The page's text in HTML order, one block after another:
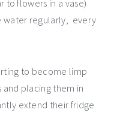
to flowers in a vase)
water regularly, every
to become limp
placing them in
extend their fridge